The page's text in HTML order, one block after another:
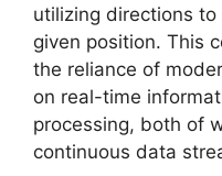
utilizing directions
given position. This
the reliance of
on real-time
processing, both of
continuous data